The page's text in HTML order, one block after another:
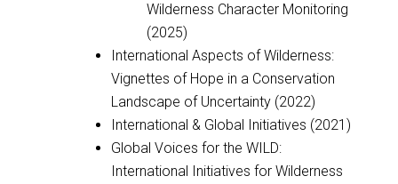
Wilderness Character Monitoring
(2025)
International Aspects of Wilderness:
Vignettes of Hope in a Conservation
Landscape of Uncertainty (2022)
International & Global Initiatives (2021)
Global Voices for the WILD:
International Initiatives for Wilderness